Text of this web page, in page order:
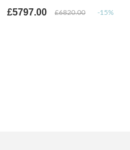
£5797.00 £6820.00 -15%